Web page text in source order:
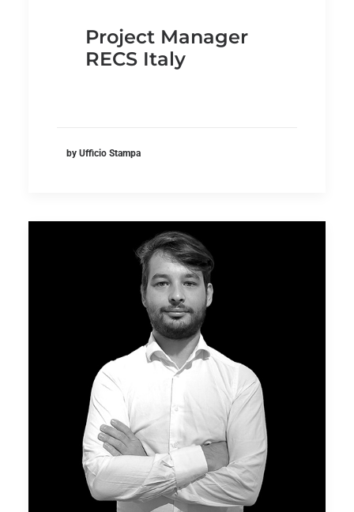
Project Manager
RECS Italy
by Ufficio Stampa